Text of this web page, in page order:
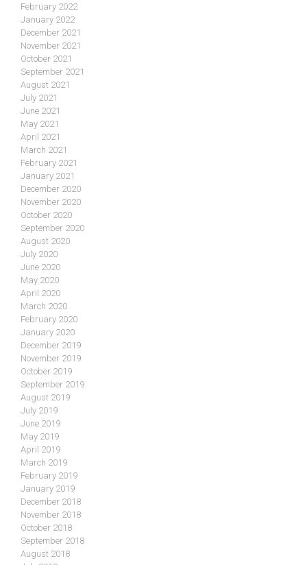
February 2022
January 2022
December 2021
November 2021
October 2021
September 2021
August 2021
July 2021
June 2021
May 2021
April 2021
March 2021
February 2021
January 2021
December 2020
November 2020
October 2020
September 2020
August 2020
July 2020
June 2020
May 2020
April 2020
March 2020
February 2020
January 2020
December 2019
November 2019
October 2019
September 2019
August 2019
July 2019
June 2019
May 2019
April 2019
March 2019
February 2019
January 2019
December 2018
November 2018
October 2018
September 2018
August 2018